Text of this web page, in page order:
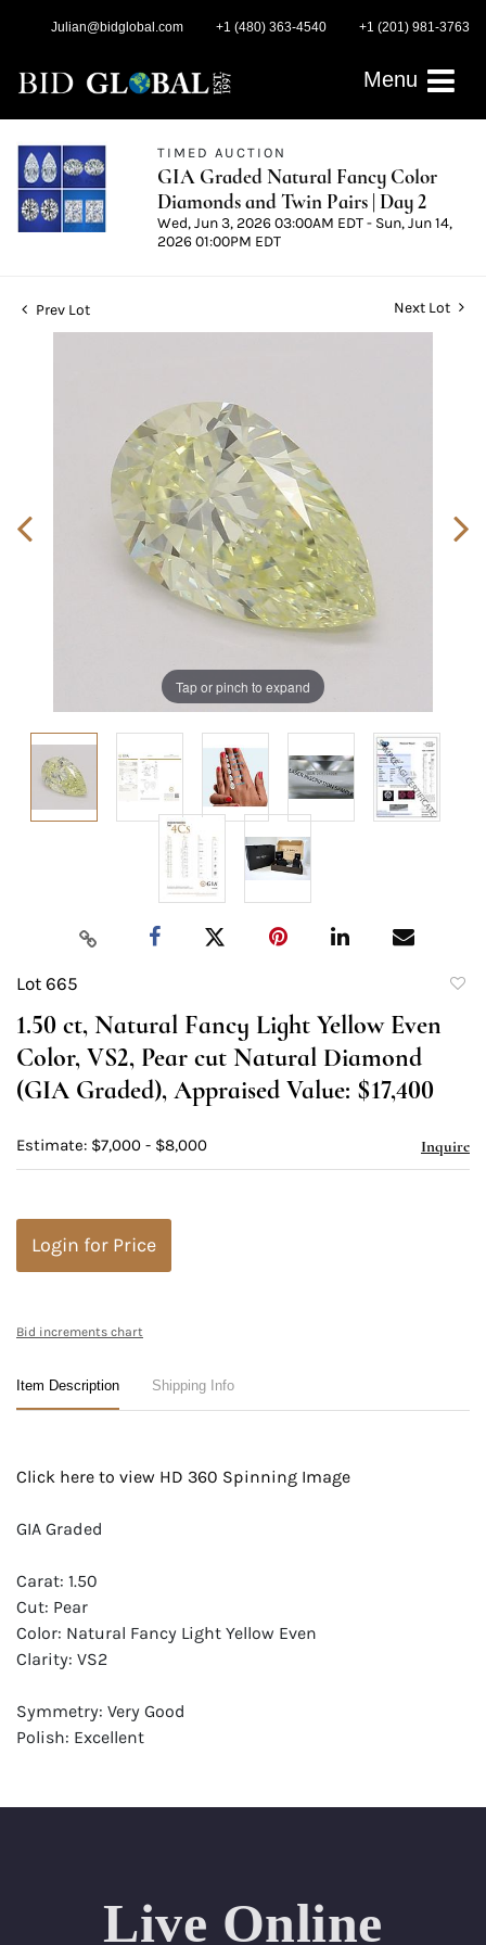
Julian@bidglobal.com +1 (480) 363-4540 +1 (201) 981-3763
Menu
TIMED AUCTION
GIA Graded Natural Fancy Color
Diamonds and Twin Pairs | Day 2
Wed, Jun 3, 2026 03:00AM EDT - Sun, Jun 14,
2026 01:00PM EDT
Prev Lot Next Lot
Tap or pinch to expand
Lot 665
1.50 ct, Natural Fancy Light Yellow Even
Color, VS2, Pear cut Natural Diamond
(GIA Graded), Appraised Value: $17,400
Estimate: $7,000 - $8,000 Inquire
Login for Price
Bid increments chart
Item Description Shipping Info
Click here to view HD 360 Spinning Image
GIA Graded
Carat: 1.50
Cut: Pear
Color: Natural Fancy Light Yellow Even
Clarity: VS2
Symmetry: Very Good
Polish: Excellent
Live Online